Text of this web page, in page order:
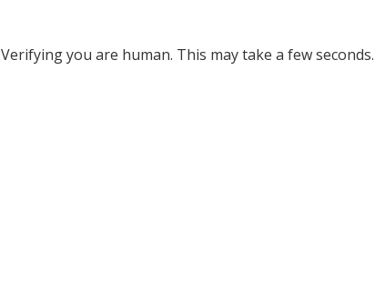
Verifying you are human. This may take a few seconds.